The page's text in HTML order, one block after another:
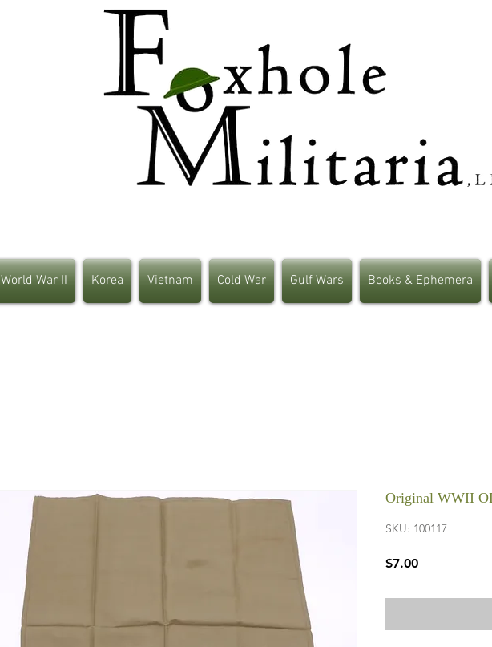
World War II Korea Vietnam Cold War Gulf Wars Books & Ephemera
Original WWII
SKU: 100117
$7.00Price